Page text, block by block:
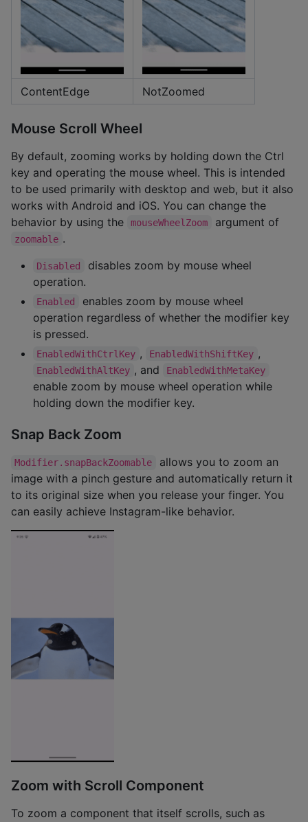
ContentEdge NotZoomed
Mouse Scroll Wheel
By default, zooming works by holding down the Ctrl
key and operating the mouse wheel. This is intended
to be used primarily with desktop and web, but it also
works with Android and iOS. You can change the
behavior by using the
mouseWheelZoom argument of
zoomable .
Disabled
disables zoom by mouse wheel
operation.
Enabled
enables zoom by mouse wheel
operation regardless of whether the modifier key
is pressed.
EnabledWithCtrlKey , EnabledWithShiftKey ,
EnabledWithAltKey , and EnabledWithMetaKey
enable zoom by mouse wheel operation while
holding down the modifier key.
Snap Back Zoom
Modifier.snapBackZoomable
allows you to zoom an
image with a pinch gesture and automatically return it
to its original size when you release your finger. You
can easily achieve Instagram-like behavior.
Zoom with Scroll Component
To zoom a component that itself scrolls, such as